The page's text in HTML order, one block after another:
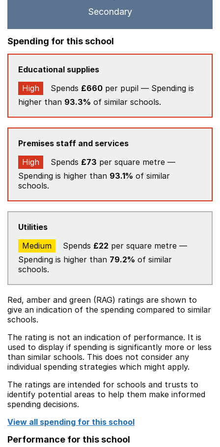
Secondary
Spending for this school
Educational supplies
High
Spends £660 per pupil — Spending is
higher than 93.3% of similar schools.
Premises staff and services
High
Spends £73 per square metre —
Spending is higher than 93.1% of similar
schools.
Utilities
Medium
Spends £22 per square metre —
Spending is higher than 79.2% of similar
schools.
Red, amber and green (RAG) ratings are shown to
give an indication of the spending compared to similar
schools.
The rating is not an indication of performance. It is
used to display if spending is significantly more or less
than similar schools. This does not consider any
individual spending strategies which might apply.
The ratings are intended for schools and trusts to
identify potential areas to help them make informed
spending decisions.
View all spending for this school
Performance for this school